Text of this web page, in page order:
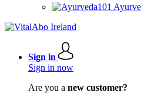
Sign in
Sign in now
Are you a new customer?